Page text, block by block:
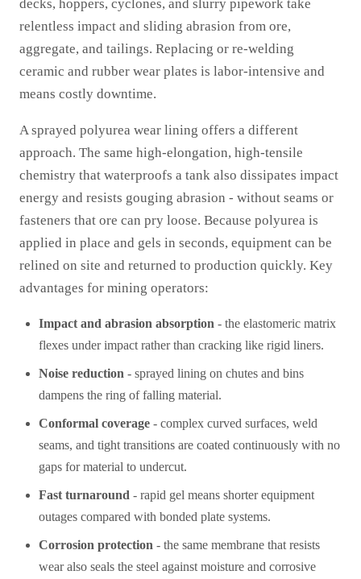
decks, hoppers, cyclones, and slurry pipework take
relentless impact and sliding abrasion from ore,
aggregate, and tailings. Replacing or re-welding
ceramic and rubber wear plates is labor-intensive and
means costly downtime.
A sprayed polyurea wear lining offers a different
approach. The same high-elongation, high-tensile
chemistry that waterproofs a tank also dissipates impact
energy and resists gouging abrasion - without seams or
fasteners that ore can pry loose. Because polyurea is
applied in place and gels in seconds, equipment can be
relined on site and returned to production quickly. Key
advantages for mining operators:
Impact and abrasion absorption - the elastomeric matrix
flexes under impact rather than cracking like rigid liners.
Noise reduction - sprayed lining on chutes and bins
dampens the ring of falling material.
Conformal coverage - complex curved surfaces, weld
seams, and tight transitions are coated continuously with no
gaps for material to undercut.
Fast turnaround - rapid gel means shorter equipment
outages compared with bonded plate systems.
Corrosion protection - the same membrane that resists
wear also seals the steel against moisture and corrosive